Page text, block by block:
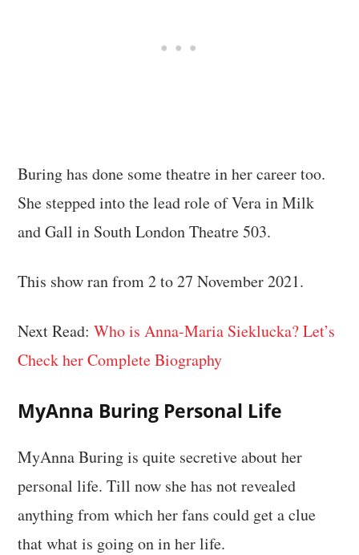
Buring has done some theatre in her career too.
She stepped into the lead role of Vera in Milk
and Gall in South London Theatre 503.
This show ran from 2 to 27 November 2021.
Next Read:Who is Anna-Maria Sieklucka? Let’s
Check her Complete Biography
MyAnna Buring Personal Life
MyAnna Buring is quite secretive about her
personal life. Till now she has not revealed
anything from which her fans could get a clue
that what is going on in her life.